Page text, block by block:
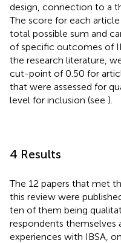
design, connection to a
The score for each
total possible sum and
of specific outcomes of
the research literature,
cut-point of 0.50 for
that were assessed for
level for inclusion (see ).
4 Results
The 12 papers that met
this review were
ten of them being
respondents
experiences with IBSA,